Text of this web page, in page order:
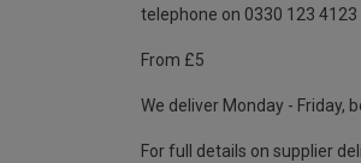
telephone on 0330 123 4123
From £5
We deliver Monday - Friday,
For full details on supplier